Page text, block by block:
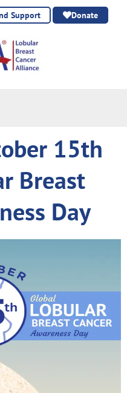
Support Donate
15th
Breast
Day